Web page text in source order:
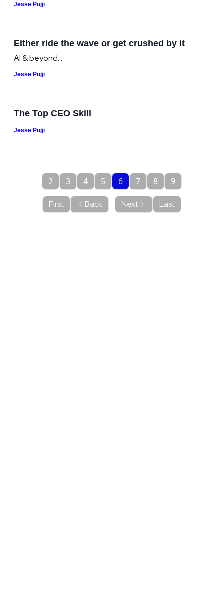
Jesse Pujji
Either ride the wave or get crushed by it
AI & beyond...
Jesse Pujji
The Top CEO Skill
Jesse Pujji
First Back
2 3 4 5 6 7 8 9
Next Last